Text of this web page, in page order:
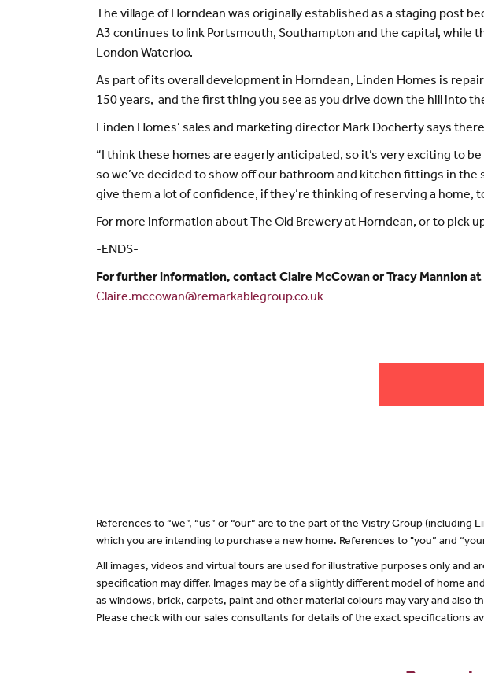
The village of Horndean was originally established as a staging post
A3 continues to link Portsmouth, Southampton and the capital, while
London Waterloo.
As part of its overall development in Horndean, Linden Homes is
150 years, and the first thing you see as you drive down the hill into
Linden Homes’ sales and marketing director Mark Docherty says
“I think these homes are eagerly anticipated, so it’s very exciting to
so we’ve decided to show off our bathroom and kitchen fittings in
give them a lot of confidence, if they’re thinking of reserving a
For more information about The Old Brewery at Horndean, or to pick
-ENDS-
For further information, contact Claire McCowan or Tracy Mannion
Claire.mccowan@remarkablegroup.co.uk
References to “we”, “us” or “our” are to the part of the Vistry Group
which you are intending to purchase a new home. References to "you” and
All images, videos and virtual tours are used for illustrative purposes only and
specification may differ. Images may be of a slightly different model of home
as windows, brick, carpets, paint and other material colours may vary and
Please check with our sales consultants for details of the exact specifications